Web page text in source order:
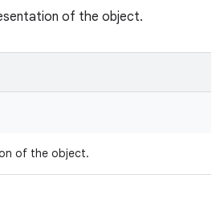
of the object.
of the object.